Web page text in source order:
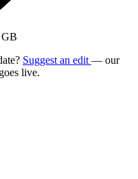
GB
Suggest an edit — our
live.